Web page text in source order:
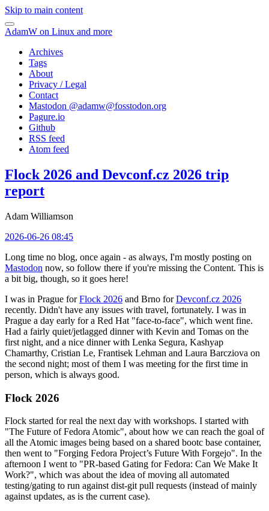
Skip to main content
AdamW on Linux and more
Archives
Tags
About
Privacy / Legal
Contact
Mastodon @adamw@fosstodon.org
Pagure.io
Github
RSS feed
Atom feed
Flock 2026 and Devconf.cz 2026 trip
report
Adam Williamson
2026-06-26 08:45
Long time no blog, once again - as always, I'm mostly posting on
Mastodon now, so follow there if you're missing the Content. This is
a bit big, though, so it goes here!
I was in Prague forFlock 2026 and Brno forDevconf.cz 2026
recently. Didn't have any issues with travel, fortunately. I was in
Prague a day early for a Red Hat "face-to-face", which went fine.
Had a fairly quiet/jetlagged dinner with Kevin and Tomas on the
first night, and a nice dinner with Lenka Segura, Kashyap
Chamarthy, Cristian Le, Frantisek Lehman and Laura Barcziova on
the second night; most of them I was meeting for the first time in
person, which is always good.
Flock 2026
Flock started for real the next day with workshops. I started with
"The Future of Fedora Atomic", about how we can reach the goal of
all the Atomic images being based on a shared bootc base container,
then went to "Forging Fedora Project’s Future With Forgejo". In the
afternoon I went to "PR-based Gating for Fedora: Can We Make It
Work?", which was about the idea of moving all automated
testing/gating to run against dist-git pull requests (instead of mainly
against updates, as is the current case).